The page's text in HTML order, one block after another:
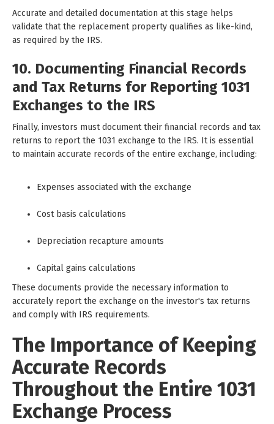
Accurate and detailed documentation at this stage helps
validate that the replacement property qualifies as like-kind,
as required by the IRS.
10. Documenting Financial Records
and Tax Returns for Reporting 1031
Exchanges to the IRS
Finally, investors must document their financial records and tax
returns to report the 1031 exchange to the IRS. It is essential
to maintain accurate records of the entire exchange, including:
Expenses associated with the exchange
Cost basis calculations
Depreciation recapture amounts
Capital gains calculations
These documents provide the necessary information to
accurately report the exchange on the investor's tax returns
and comply with IRS requirements.
The Importance of Keeping
Accurate Records
Throughout the Entire 1031
Exchange Process